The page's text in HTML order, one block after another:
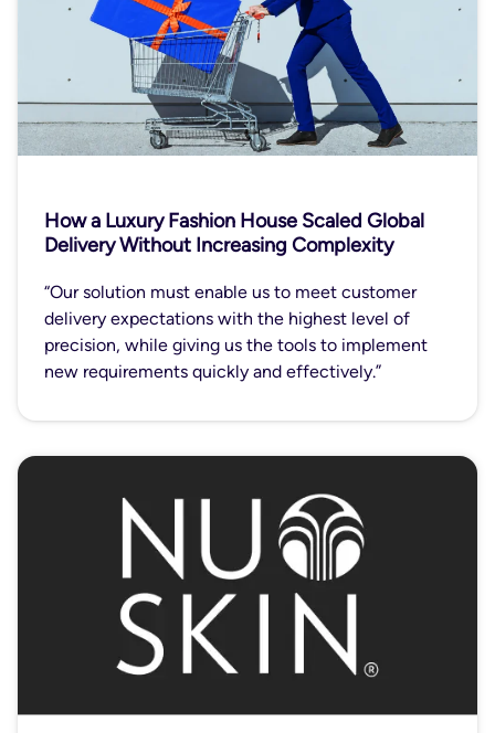
How a Luxury Fashion House Scaled Global
Delivery Without Increasing Complexity
“Our solution must enable us to meet customer
delivery expectations with the highest level of
precision, while giving us the tools to implement
new requirements quickly and effectively.”